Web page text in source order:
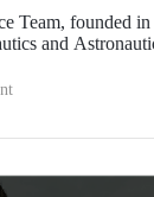
Team, founded
and
(HERC)